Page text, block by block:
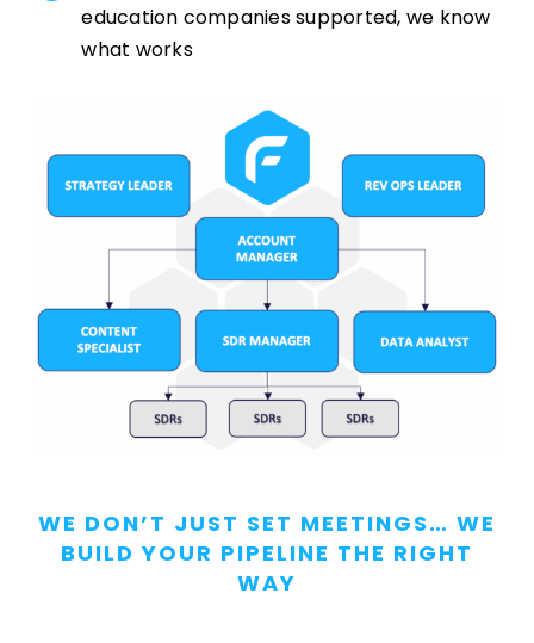
education companies supported, we know
what works
WE DON’T JUST SET MEETINGS… WE
BUILD YOUR PIPELINE THE RIGHT
WAY